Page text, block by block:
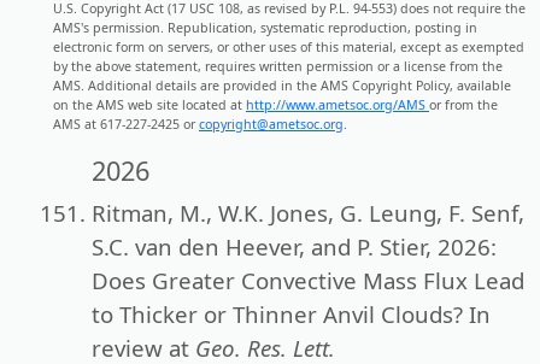
U.S. Copyright Act (17 USC 108, as revised by P.L. 94-553) does not require the
AMS's permission. Republication, systematic reproduction, posting in
electronic form on servers, or other uses of this material, except as exempted
by the above statement, requires written permission or a license from the
AMS. Additional details are provided in the AMS Copyright Policy, available
on the AMS web site located at http://www.ametsoc.org/AMS or from the
AMS at 617-227-2425 orcopyright@ametsoc.org
2026
Ritman, M., W.K. Jones, G. Leung, F. Senf,
S.C. van den Heever, and P. Stier, 2026:
Does Greater Convective Mass Flux Lead
to Thicker or Thinner Anvil Clouds? In
review at Geo. Res. Lett.